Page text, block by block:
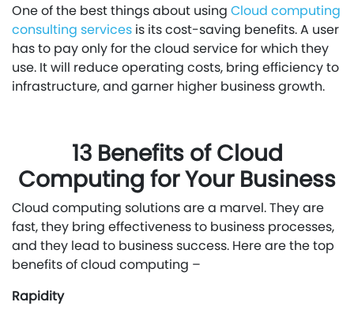
One of the best things about using Cloud computing
consulting services is its cost-saving benefits. A user
has to pay only for the cloud service for which they
use. It will reduce operating costs, bring efficiency to
infrastructure, and garner higher business growth.
13 Benefits of Cloud
Computing for Your Business
Cloud computing solutions are a marvel. They are
fast, they bring effectiveness to business processes,
and they lead to business success. Here are the top
benefits of cloud computing –
Rapidity